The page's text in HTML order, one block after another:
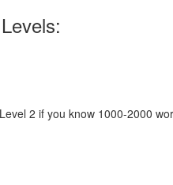
2 if you know 1000-2000